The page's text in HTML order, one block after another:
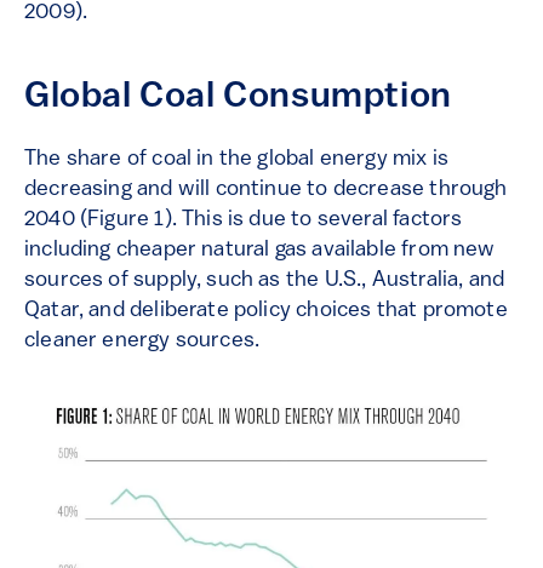
2009).
Global Coal Consumption
The share of coal in the global energy mix is
decreasing and will continue to decrease through
2040 (Figure 1). This is due to several factors
including cheaper natural gas available from new
sources of supply, such as the U.S., Australia, and
Qatar, and deliberate policy choices that promote
cleaner energy sources.